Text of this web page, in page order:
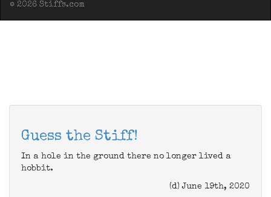
© 2026 Stiffs.com
Guess the Stiff!
In a hole in the ground there no longer lived a
hobbit.
(d) June 19th, 2020